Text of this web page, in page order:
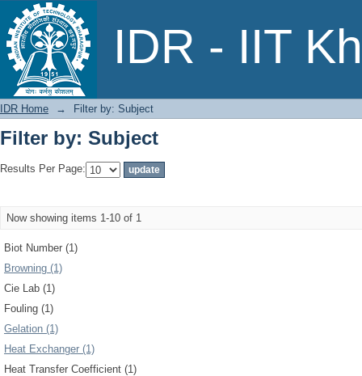
IDR - IIT
Filter by: Subject
IDR Home → Filter by: Subject
Filter by: Subject
Results Per Page:
Now showing items 1-10 of 1
Biot Number (1)
Browning (1)
Cie Lab (1)
Fouling (1)
Gelation (1)
Heat Exchanger (1)
Heat Transfer Coefficient (1)